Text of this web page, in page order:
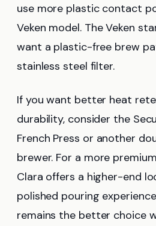
use more plastic contact
Veken model. The Veken
want a plastic-free brew
stainless steel filter.
If you want better heat
durability, consider the
French Press or another
brewer. For a more
Clara offers a higher-end
polished pouring
remains the better choice